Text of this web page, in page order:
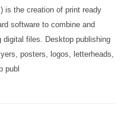
is the creation of print ready
software to combine and
digital files. Desktop publishing
posters, logos, letterheads,
publ